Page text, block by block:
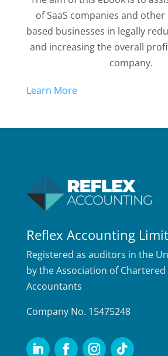
of SaaS companies and
based businesses in legally
and increasing the overall
company.
Learn More
Reflex Accounting
Registered as auditors in the
by the Association of
Accountants
Company No. 15475248